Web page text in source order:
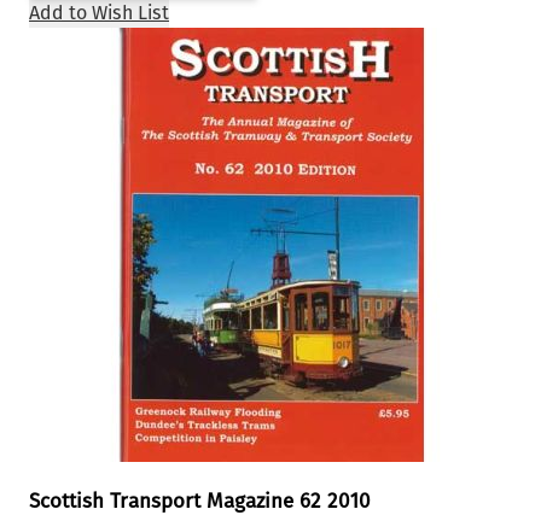
Add to Wish List
Scottish Transport Magazine 62 2010